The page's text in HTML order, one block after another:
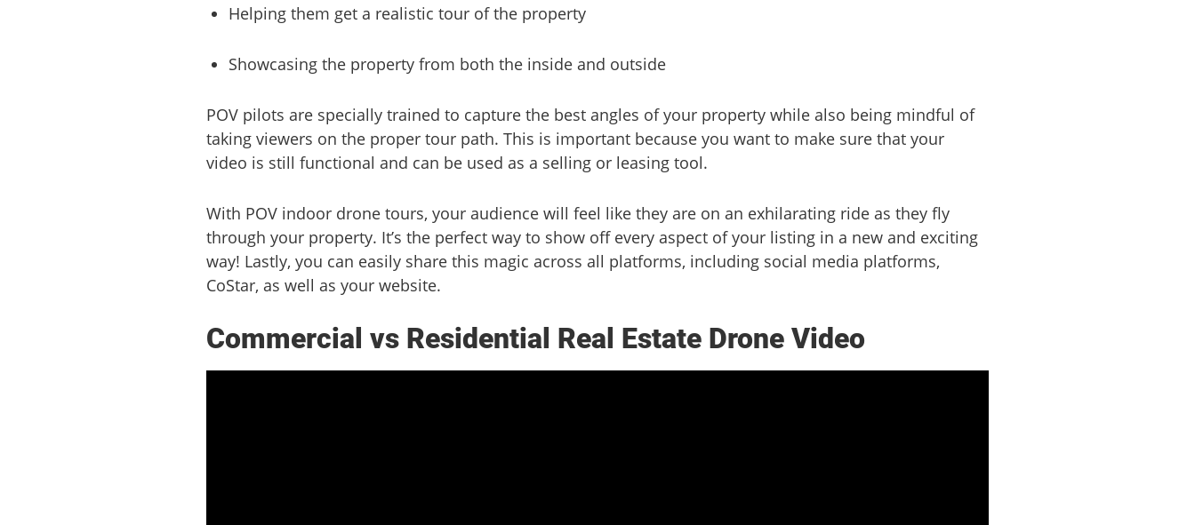
Helping them get a realistic tour of the property
Showcasing the property from both the inside and outside
POV pilots are specially trained to capture the best angles of your property while also being mindful of
taking viewers on the proper tour path. This is important because you want to make sure that your
video is still functional and can be used as a selling or leasing tool.
With POV indoor drone tours, your audience will feel like they are on an exhilarating ride as they fly
through your property. It’s the perfect way to show off every aspect of your listing in a new and exciting
way! Lastly, you can easily share this magic across all platforms, including social media platforms,
CoStar, as well as your website.
Commercial vs Residential Real Estate Drone Video